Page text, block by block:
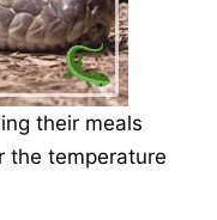
their meals
the temperature